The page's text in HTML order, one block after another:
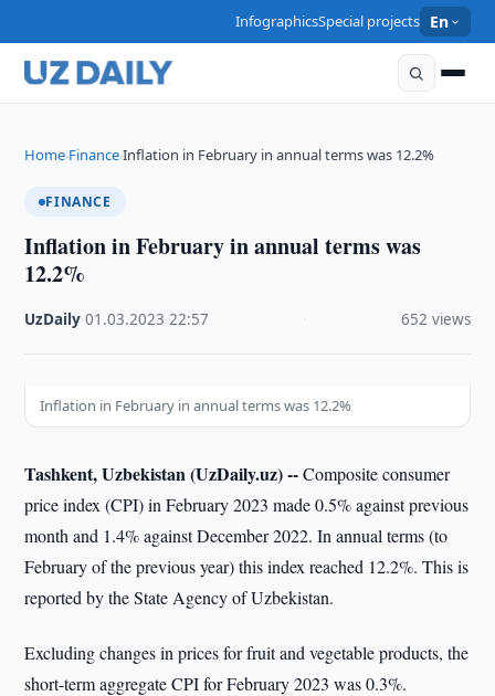
InfographicsSpecial projects En
Home›Finance›Inflation in February in annual terms was 12.2%
FINANCE
Inflation in February in annual terms was
12.2%
UzDaily ·01.03.2023 ·22:57 652 views
Inflation in February in annual terms was 12.2%
Tashkent, Uzbekistan (UzDaily.uz) --Composite consumer
price index (CPI) in February 2023 made 0.5% against previous
month and 1.4% against December 2022. In annual terms (to
February of the previous year) this index reached 12.2%. This is
reported by the State Agency of Uzbekistan.
Excluding changes in prices for fruit and vegetable products, the
short-term aggregate CPI for February 2023 was 0.3%.